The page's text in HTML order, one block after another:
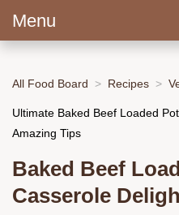
Menu
All Food Board Recipes
Ultimate Baked Beef Loaded
Amazing Tips
Baked Beef
Casserole